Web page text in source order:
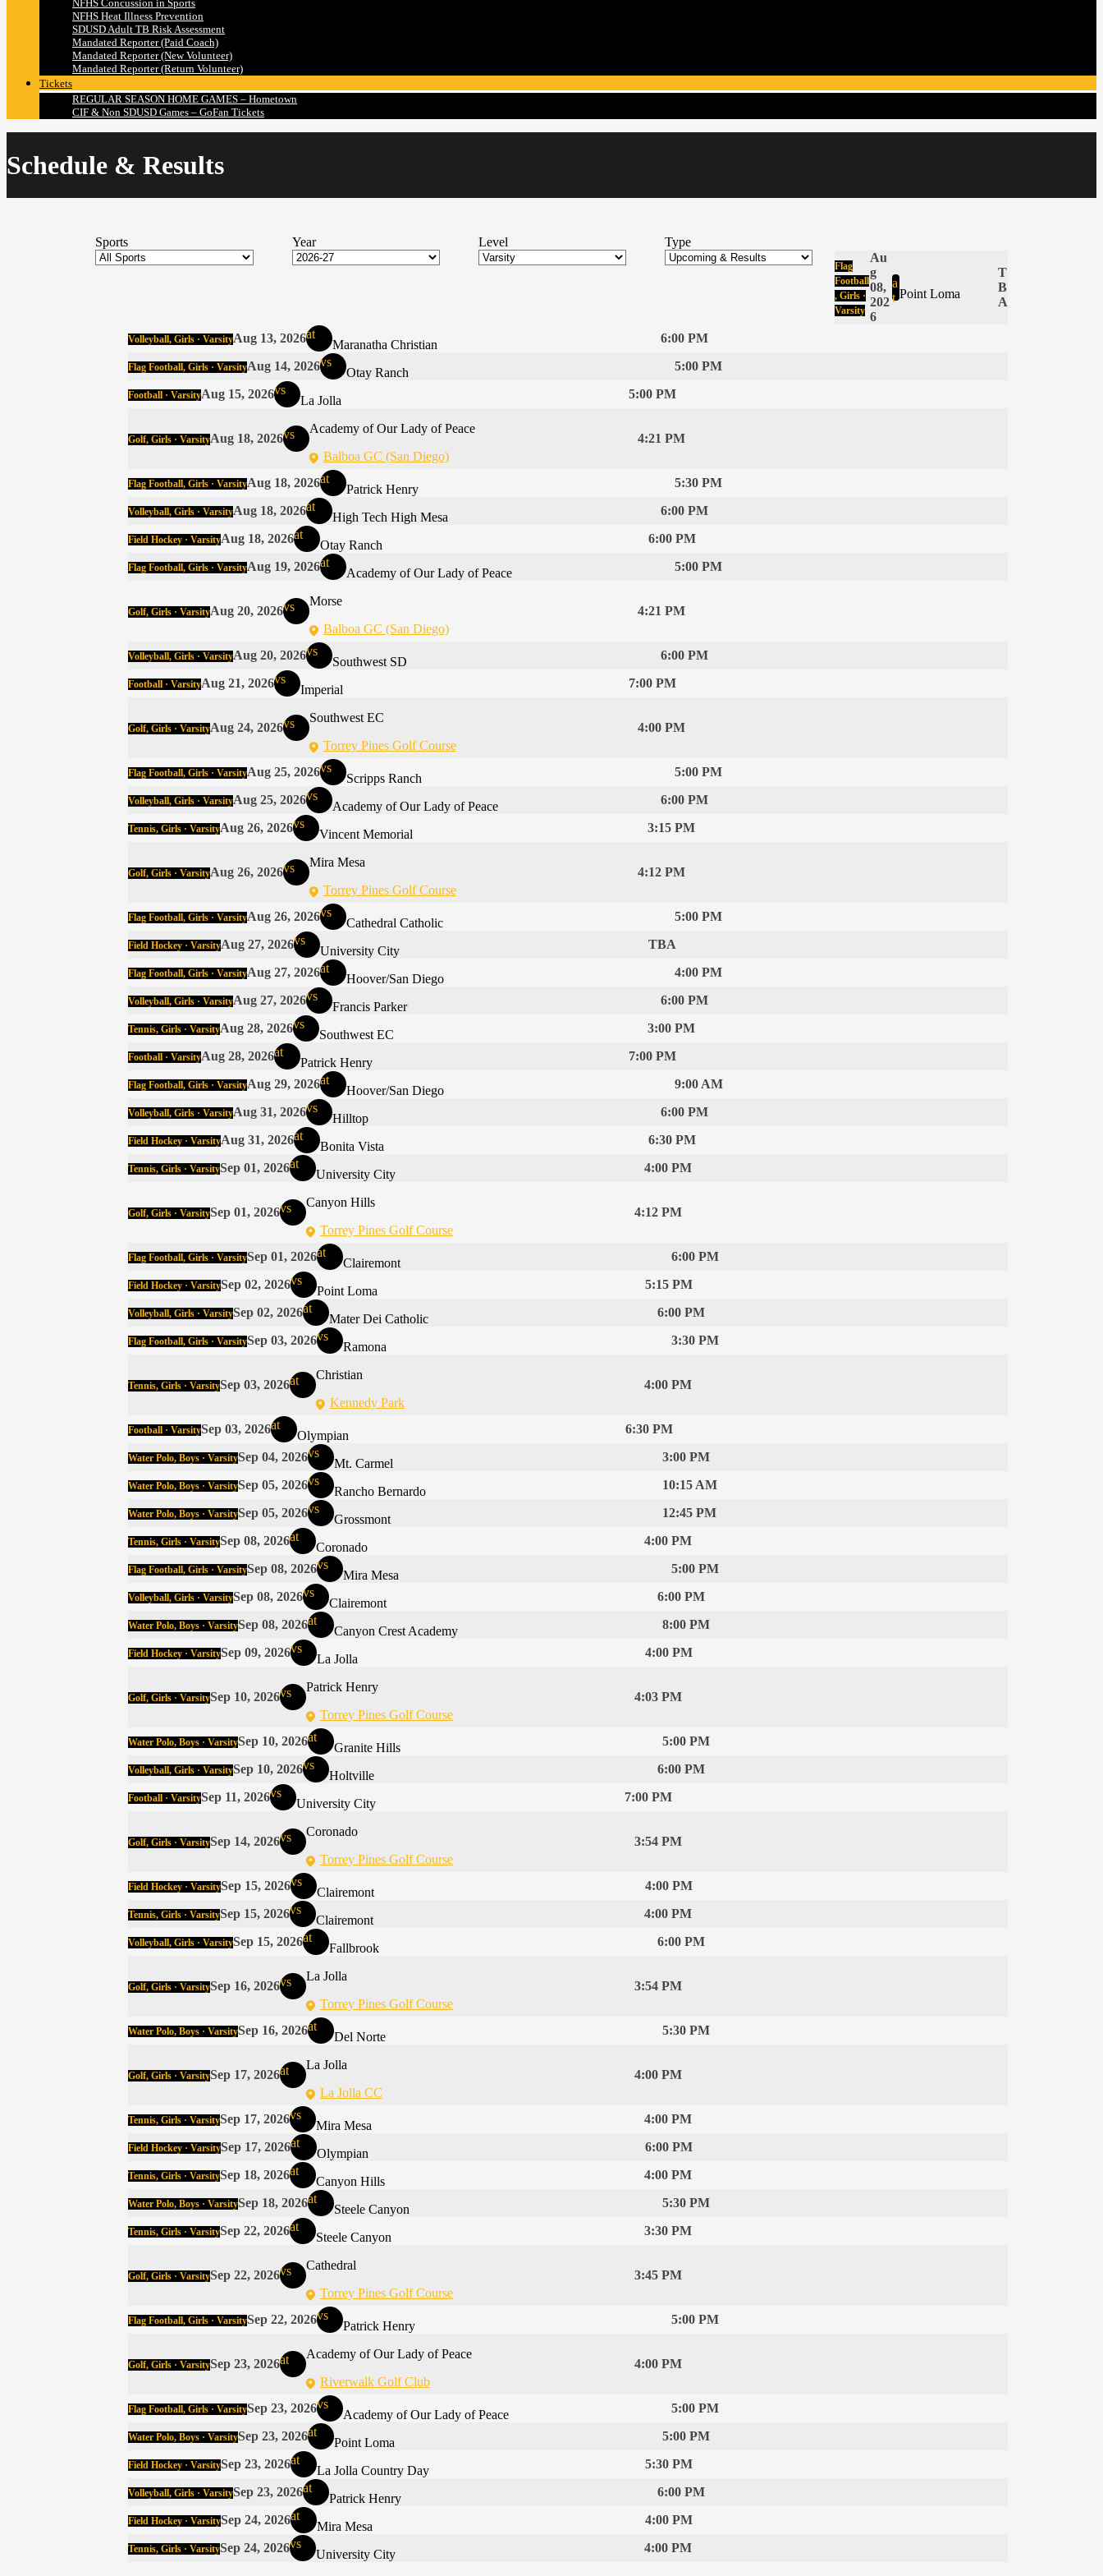
NFHS Concussion in Sports
NFHS Heat Illness Prevention
SDUSD Adult TB Risk Assessment
Mandated Reporter (Paid Coach)
Mandated Reporter (New Volunteer)
Mandated Reporter (Return Volunteer)
Tickets
REGULAR SEASON HOME GAMES – Hometown
CIF & Non SDUSD Games – GoFan Tickets
Schedule & Results
Sports Year Level Type
Flag
Football
, Girls ·
Varsity
Au
g
08,
202
6
a
t Point Loma
T
B
A
Volleyball, Girls · VarsityAug 13, 2026at
Maranatha Christian 6:00 PM
Flag Football, Girls · VarsityAug 14, 2026vs
Otay Ranch 5:00 PM
Football · VarsityAug 15, 2026vs
La Jolla 5:00 PM
Golf, Girls · VarsityAug 18, 2026vs
Academy of Our Lady of Peace
Balboa GC (San Diego)
4:21 PM
Flag Football, Girls · VarsityAug 18, 2026at
Patrick Henry 5:30 PM
Volleyball, Girls · VarsityAug 18, 2026at
High Tech High Mesa 6:00 PM
Field Hockey · VarsityAug 18, 2026at
Otay Ranch 6:00 PM
Flag Football, Girls · VarsityAug 19, 2026at
Academy of Our Lady of Peace 5:00 PM
Golf, Girls · VarsityAug 20, 2026vs
Morse
Balboa GC (San Diego)
4:21 PM
Volleyball, Girls · VarsityAug 20, 2026vs
Southwest SD 6:00 PM
Football · VarsityAug 21, 2026vs
Imperial 7:00 PM
Golf, Girls · VarsityAug 24, 2026vs
Southwest EC
Torrey Pines Golf Course
4:00 PM
Flag Football, Girls · VarsityAug 25, 2026vs
Scripps Ranch 5:00 PM
Volleyball, Girls · VarsityAug 25, 2026vs
Academy of Our Lady of Peace 6:00 PM
Tennis, Girls · VarsityAug 26, 2026vs
Vincent Memorial 3:15 PM
Golf, Girls · VarsityAug 26, 2026vs
Mira Mesa
Torrey Pines Golf Course
4:12 PM
Flag Football, Girls · VarsityAug 26, 2026vs
Cathedral Catholic 5:00 PM
Field Hockey · VarsityAug 27, 2026vs
University City TBA
Flag Football, Girls · VarsityAug 27, 2026at
Hoover/San Diego 4:00 PM
Volleyball, Girls · VarsityAug 27, 2026vs
Francis Parker 6:00 PM
Tennis, Girls · VarsityAug 28, 2026vs
Southwest EC 3:00 PM
Football · VarsityAug 28, 2026at
Patrick Henry 7:00 PM
Flag Football, Girls · VarsityAug 29, 2026at
Hoover/San Diego 9:00 AM
Volleyball, Girls · VarsityAug 31, 2026vs
Hilltop 6:00 PM
Field Hockey · VarsityAug 31, 2026at
Bonita Vista 6:30 PM
Tennis, Girls · VarsitySep 01, 2026at
University City 4:00 PM
Golf, Girls · VarsitySep 01, 2026vs
Canyon Hills
Torrey Pines Golf Course
4:12 PM
Flag Football, Girls · VarsitySep 01, 2026at
Clairemont 6:00 PM
Field Hockey · VarsitySep 02, 2026vs
Point Loma 5:15 PM
Volleyball, Girls · VarsitySep 02, 2026at
Mater Dei Catholic 6:00 PM
Flag Football, Girls · VarsitySep 03, 2026vs
Ramona 3:30 PM
Tennis, Girls · VarsitySep 03, 2026at
Christian
Kennedy Park
4:00 PM
Football · VarsitySep 03, 2026at
Olympian 6:30 PM
Water Polo, Boys · VarsitySep 04, 2026vs
Mt. Carmel 3:00 PM
Water Polo, Boys · VarsitySep 05, 2026vs
Rancho Bernardo 10:15 AM
Water Polo, Boys · VarsitySep 05, 2026vs
Grossmont 12:45 PM
Tennis, Girls · VarsitySep 08, 2026at
Coronado 4:00 PM
Flag Football, Girls · VarsitySep 08, 2026vs
Mira Mesa 5:00 PM
Volleyball, Girls · VarsitySep 08, 2026vs
Clairemont 6:00 PM
Water Polo, Boys · VarsitySep 08, 2026at
Canyon Crest Academy 8:00 PM
Field Hockey · VarsitySep 09, 2026vs
La Jolla 4:00 PM
Golf, Girls · VarsitySep 10, 2026vs
Patrick Henry
Torrey Pines Golf Course
4:03 PM
Water Polo, Boys · VarsitySep 10, 2026at
Granite Hills 5:00 PM
Volleyball, Girls · VarsitySep 10, 2026vs
Holtville 6:00 PM
Football · VarsitySep 11, 2026vs
University City 7:00 PM
Golf, Girls · VarsitySep 14, 2026vs
Coronado
Torrey Pines Golf Course
3:54 PM
Field Hockey · VarsitySep 15, 2026vs
Clairemont 4:00 PM
Tennis, Girls · VarsitySep 15, 2026vs
Clairemont 4:00 PM
Volleyball, Girls · VarsitySep 15, 2026at
Fallbrook 6:00 PM
Golf, Girls · VarsitySep 16, 2026vs
La Jolla
Torrey Pines Golf Course
3:54 PM
Water Polo, Boys · VarsitySep 16, 2026at
Del Norte 5:30 PM
Golf, Girls · VarsitySep 17, 2026at
La Jolla
La Jolla CC
4:00 PM
Tennis, Girls · VarsitySep 17, 2026vs
Mira Mesa 4:00 PM
Field Hockey · VarsitySep 17, 2026at
Olympian 6:00 PM
Tennis, Girls · VarsitySep 18, 2026at
Canyon Hills 4:00 PM
Water Polo, Boys · VarsitySep 18, 2026at
Steele Canyon 5:30 PM
Tennis, Girls · VarsitySep 22, 2026at
Steele Canyon 3:30 PM
Golf, Girls · VarsitySep 22, 2026vs
Cathedral
Torrey Pines Golf Course
3:45 PM
Flag Football, Girls · VarsitySep 22, 2026vs
Patrick Henry 5:00 PM
Golf, Girls · VarsitySep 23, 2026at
Academy of Our Lady of Peace
Riverwalk Golf Club
4:00 PM
Flag Football, Girls · VarsitySep 23, 2026vs
Academy of Our Lady of Peace 5:00 PM
Water Polo, Boys · VarsitySep 23, 2026at
Point Loma 5:00 PM
Field Hockey · VarsitySep 23, 2026at
La Jolla Country Day 5:30 PM
Volleyball, Girls · VarsitySep 23, 2026at
Patrick Henry 6:00 PM
Field Hockey · VarsitySep 24, 2026at
Mira Mesa 4:00 PM
Tennis, Girls · VarsitySep 24, 2026vs
University City 4:00 PM